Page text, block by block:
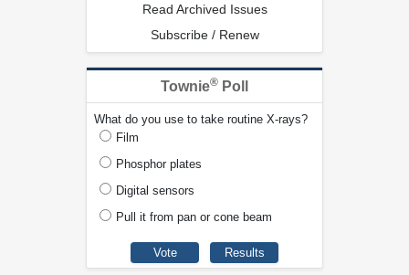
Read Archived Issues
Subscribe / Renew
Townie® Poll
What do you use to take routine X-rays?
Film
Phosphor plates
Digital sensors
Pull it from pan or cone beam